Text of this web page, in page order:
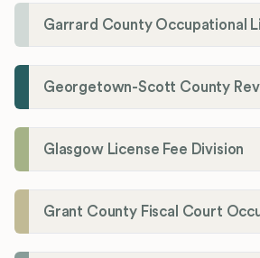
Glasgow License Fee Division